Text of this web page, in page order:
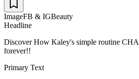
ImageFB & IGBeauty
Headline
Discover How Kaley's simple routine
forever!!
Primary Text